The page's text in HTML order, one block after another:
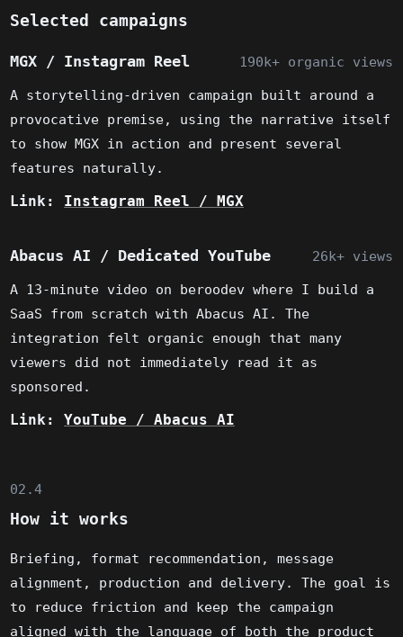
Selected campaigns
MGX / Instagram Reel 190k+ organic views
A storytelling-driven campaign built around a
provocative premise, using the narrative itself
to show MGX in action and present several
features naturally.
Link: Instagram Reel / MGX
Abacus AI / Dedicated YouTube 26k+ views
A 13-minute video on beroodev where I build a
SaaS from scratch with Abacus AI. The
integration felt organic enough that many
viewers did not immediately read it as
sponsored.
Link: YouTube / Abacus AI
02.4
How it works
Briefing, format recommendation, message
alignment, production and delivery. The goal is
to reduce friction and keep the campaign
aligned with the language of both the product